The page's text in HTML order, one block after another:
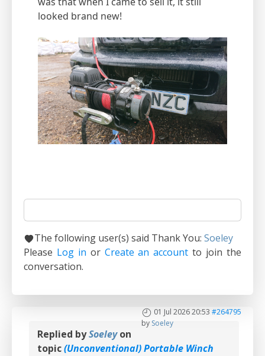
looked brand new!
The following user(s) said Thank You: Soeley
Please Log in or Create an account to join the
conversation.
01 Jul 2026 20:53 #264795
by Soeley
Replied bySoeleyon
topic(Unconventional) Portable Winch